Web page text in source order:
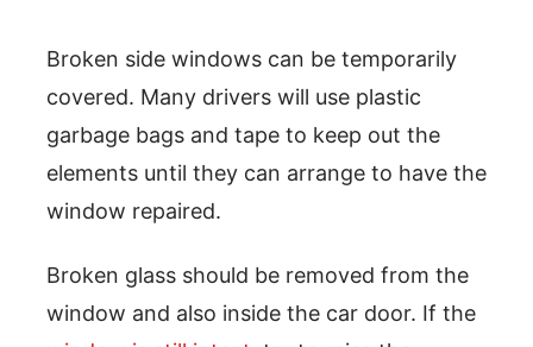
Broken side windows can be temporarily
covered. Many drivers will use plastic
garbage bags and tape to keep out the
elements until they can arrange to have the
window repaired.
Broken glass should be removed from the
window and also inside the car door. If the